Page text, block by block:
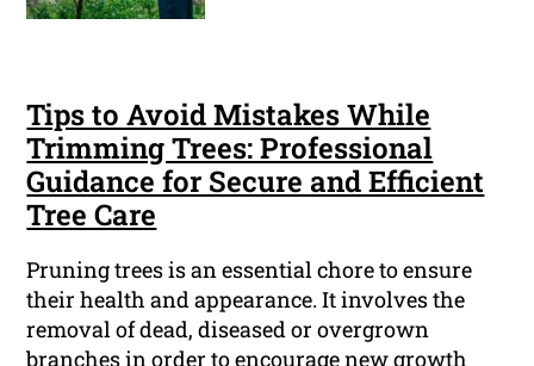
Tips to Avoid Mistakes While
Trimming Trees: Professional
Guidance for Secure and Efficient
Tree Care
Pruning trees is an essential chore to ensure
their health and appearance. It involves the
removal of dead, diseased or overgrown
branches in order to encourage new growth